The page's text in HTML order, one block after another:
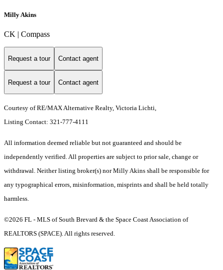
Milly Akins
CK | Compass
Request a tour Contact agent
Request a tour Contact agent
Courtesy of RE/MAX Alternative Realty, Victoria Lichti,
Listing Contact: 321-777-4111
All information deemed reliable but not guaranteed and should be
independently verified. All properties are subject to prior sale, change or
withdrawal. Neither listing broker(s) nor Milly Akins shall be responsible for
any typographical errors, misinformation, misprints and shall be held totally
harmless.
©2026 FL - MLS of South Brevard & the Space Coast Association of
REALTORS (SPACE). All rights reserved.